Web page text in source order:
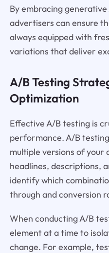
By embracing
advertisers can ensure
always equipped with
variations that deliver
A/B Testing
Optimization
Effective A/B testing is
performance. A/B
multiple versions of
headlines, descriptions,
identify which
through and conversion
When conducting A/B
element at a time to
change. For example,